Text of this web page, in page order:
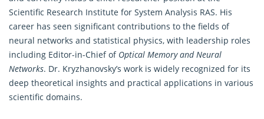
Scientific Research Institute for System Analysis RAS. His
career has seen significant contributions to the fields of
neural networks and statistical physics, with leadership roles
including Editor-in-Chief of Optical Memory and Neural
Networks. Dr. Kryzhanovsky’s work is widely recognized for its
deep theoretical insights and practical applications in various
scientific domains.